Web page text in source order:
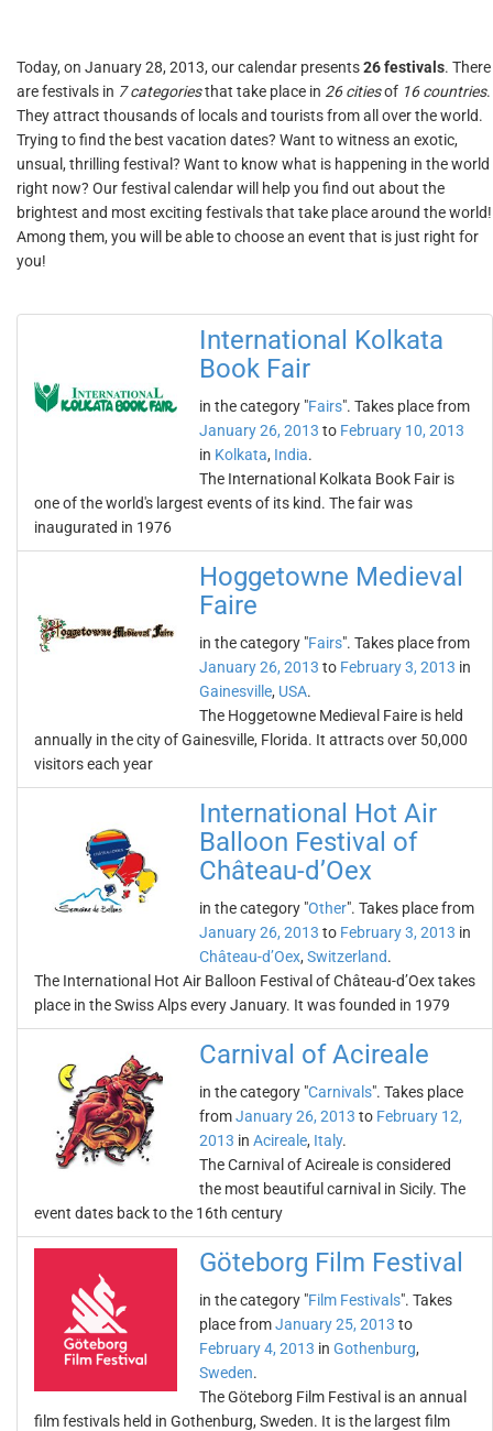
Today, on January 28, 2013, our calendar presents26 festivals. There
are festivals in 7 categoriesthat take place in 26 citiesof 16 countries.
They attract thousands of locals and tourists from all over the world.
Trying to find the best vacation dates? Want to witness an exotic,
unsual, thrilling festival? Want to know what is happening in the world
right now? Our festival calendar will help you find out about the
brightest and most exciting festivals that take place around the world!
Among them, you will be able to choose an event that is just right for
you!
International Kolkata
Book Fair
in the category "Fairs". Takes place from
January 26, 2013 to February 10, 2013
in Kolkata, India.
The International Kolkata Book Fair is
one of the world's largest events of its kind. The fair was
inaugurated in 1976
Hoggetowne Medieval
Faire
in the category "Fairs". Takes place from
January 26, 2013 to February 3, 2013 in
Gainesville, USA.
The Hoggetowne Medieval Faire is held
annually in the city of Gainesville, Florida. It attracts over 50,000
visitors each year
International Hot Air
Balloon Festival of
Château-d’Oex
in the category "Other". Takes place from
January 26, 2013 to February 3, 2013 in
Château-d’Oex, Switzerland.
The International Hot Air Balloon Festival of Château-d’Oex takes
place in the Swiss Alps every January. It was founded in 1979
Carnival of Acireale
in the category "Carnivals". Takes place
fromJanuary 26, 2013 to February 12,
2013 in Acireale, Italy.
The Carnival of Acireale is considered
the most beautiful carnival in Sicily. The
event dates back to the 16th century
Göteborg Film Festival
in the category "Film Festivals". Takes
place fromJanuary 25, 2013 to
February 4, 2013 in Gothenburg,
Sweden.
The Göteborg Film Festival is an annual
film festivals held in Gothenburg, Sweden. It is the largest film